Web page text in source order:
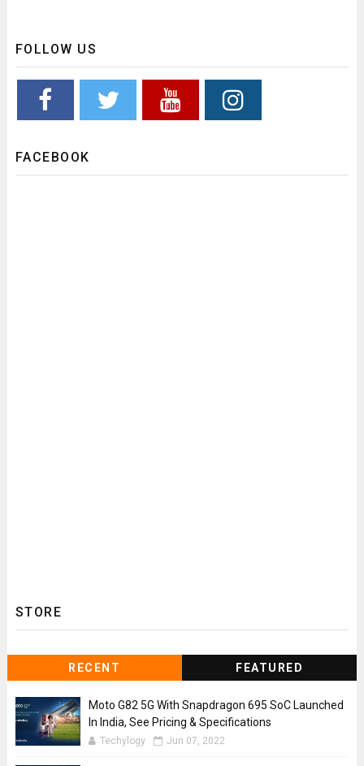
FOLLOW US
FACEBOOK
STORE
RECENT FEATURED
Moto G82 5G With Snapdragon 695 SoC Launched
In India, See Pricing & Specifications
Techylogy Jun 07, 2022